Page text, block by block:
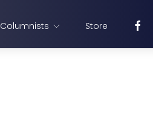
Columnists Store